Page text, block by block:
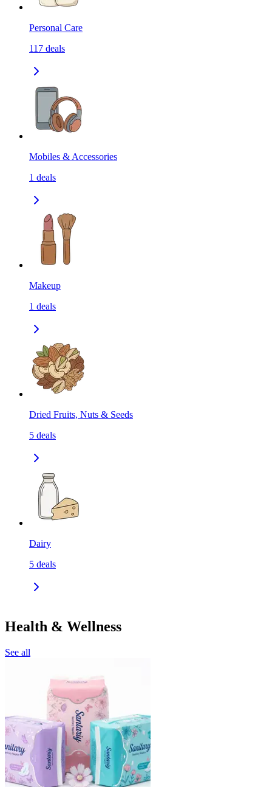
Personal Care
117 deals
Mobiles & Accessories
1 deals
Makeup
1 deals
Dried Fruits, Nuts & Seeds
5 deals
Dairy
5 deals
Health & Wellness
See all